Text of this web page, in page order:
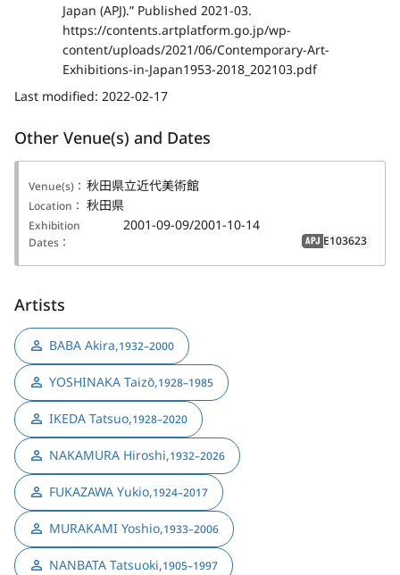
Japan (APJ).” Published 2021-03.
https://contents.artplatform.go.jp/wp-
content/uploads/2021/06/Contemporary-Art-
Exhibitions-in-Japan1953-2018_202103.pdf
Last modified: 2022-02-17
Other Venue(s) and Dates
Venue(s)： 秋田県立近代美術館
Location： 秋田県
Exhibition
Dates：
2001-09-09/2001-10-14
APJ E103623
Artists
BABA Akira,1932–2000
YOSHINAKA Taizō,1928–1985
IKEDA Tatsuo,1928–2020
NAKAMURA Hiroshi,1932–2026
FUKAZAWA Yukio,1924–2017
MURAKAMI Yoshio,1933–2006
NANBATA Tatsuoki,1905–1997